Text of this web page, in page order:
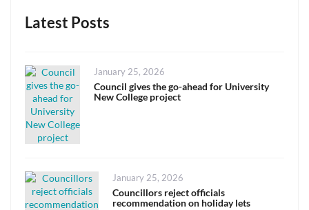
Latest Posts
Posted
on
January 25, 2026
Council gives the go-ahead for University
New College project
Posted
on
January 25, 2026
Councillors reject officials
recommendation on holiday lets